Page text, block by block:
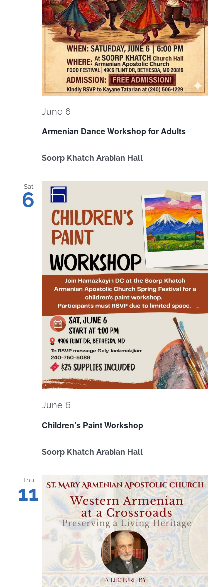
Armenian Dance Workshop for Adults
June 6
Soorp Khatch Arabian Hall
Sat
6
Children’s Paint Workshop
June 6
Soorp Khatch Arabian Hall
Thu
11